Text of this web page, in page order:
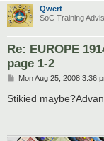
Qwert
SoC Training
Re: EUROPE
page 1-2
P
s
t
Mon Aug 25, 2008 3:36
Stikied